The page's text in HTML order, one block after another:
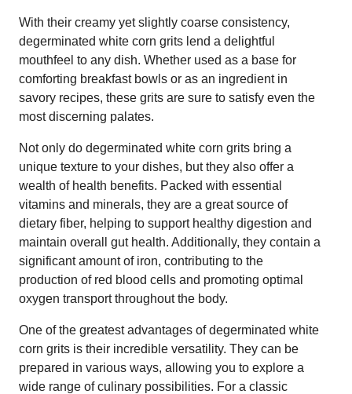
With their creamy yet slightly coarse consistency,
degerminated white corn grits lend a delightful
mouthfeel to any dish. Whether used as a base for
comforting breakfast bowls or as an ingredient in
savory recipes, these grits are sure to satisfy even the
most discerning palates.
Not only do degerminated white corn grits bring a
unique texture to your dishes, but they also offer a
wealth of health benefits. Packed with essential
vitamins and minerals, they are a great source of
dietary fiber, helping to support healthy digestion and
maintain overall gut health. Additionally, they contain a
significant amount of iron, contributing to the
production of red blood cells and promoting optimal
oxygen transport throughout the body.
One of the greatest advantages of degerminated white
corn grits is their incredible versatility. They can be
prepared in various ways, allowing you to explore a
wide range of culinary possibilities. For a classic